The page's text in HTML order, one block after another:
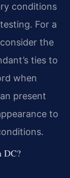
conditions
For a
the
ties to
when
present
to
DC?